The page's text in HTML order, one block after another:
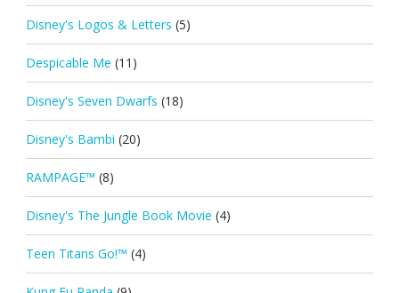
Disney's Logos & Letters (5)
Despicable Me (11)
Disney's Seven Dwarfs (18)
Disney's Bambi (20)
RAMPAGE™ (8)
Disney's The Jungle Book Movie (4)
Teen Titans Go!™ (4)